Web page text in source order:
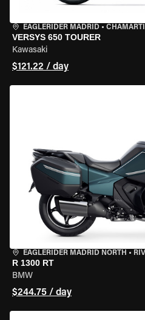
EAGLERIDER MADRID •
VERSYS 650 TOURER
Kawasaki
$121.22 / day
EAGLERIDER MADRID NORTH •
R 1300 RT
BMW
$244.75 / day